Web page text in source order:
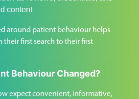
content
around patient behaviour helps
their first search to their first
Behaviour Changed?
expect convenient, informative,